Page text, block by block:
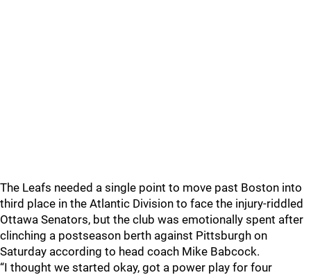
The Leafs needed a single point to move past Boston into
third place in the Atlantic Division to face the injury-riddled
Ottawa Senators, but the club was emotionally spent after
clinching a postseason berth against Pittsburgh on
Saturday according to head coach Mike Babcock.
“I thought we started okay, got a power play for four